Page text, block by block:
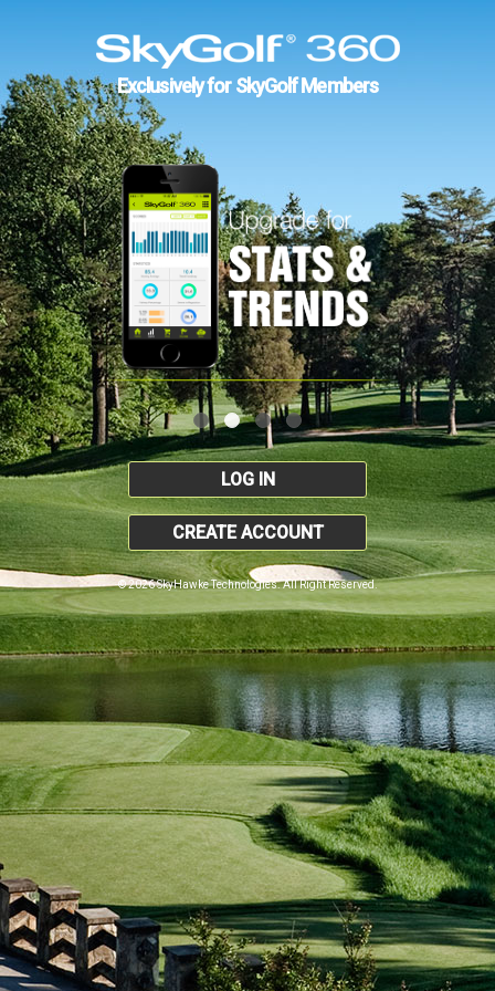
Exclusively for SkyGolf Members
LOG IN
CREATE ACCOUNT
© 2026 SkyHawke Technologies. All Right Reserved.